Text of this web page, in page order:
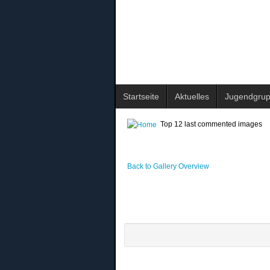
Startseite Aktuelles
Top 12 last commented images
Back to Gallery Overview